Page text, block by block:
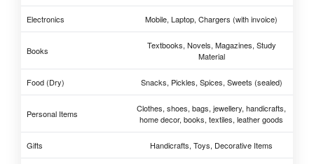
Electronics Mobile, Laptop, Chargers (with invoice)
Books
Textbooks, Novels, Magazines, Study
Material
Food (Dry) Snacks, Pickles, Spices, Sweets (sealed)
Personal Items
Clothes, shoes, bags, jewellery, handicrafts,
home decor, books, textiles, leather goods
Gifts Handicrafts, Toys, Decorative Items